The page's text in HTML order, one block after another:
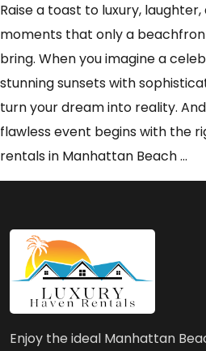
Raise a toast to luxury,
moments that only a
bring. When you imagine a
stunning sunsets with
turn your dream into reality.
flawless event begins with the
rentals in Manhattan Beach…
Enjoy the ideal Manhattan